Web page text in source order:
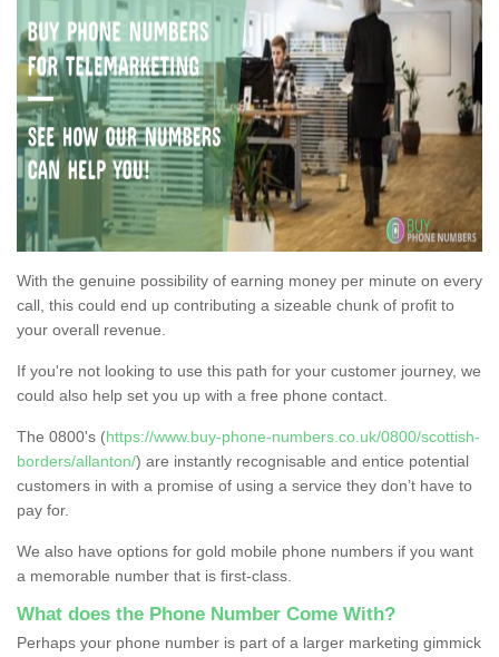
With the genuine possibility of earning money per minute on every
call, this could end up contributing a sizeable chunk of profit to
your overall revenue.
If you're not looking to use this path for your customer journey, we
could also help set you up with a free phone contact.
The 0800's (https://www.buy-phone-numbers.co.uk/0800/scottish-
borders/allanton/) are instantly recognisable and entice potential
customers in with a promise of using a service they don’t have to
pay for.
We also have options for gold mobile phone numbers if you want
a memorable number that is first-class.
What does the Phone Number Come With?
Perhaps your phone number is part of a larger marketing gimmick